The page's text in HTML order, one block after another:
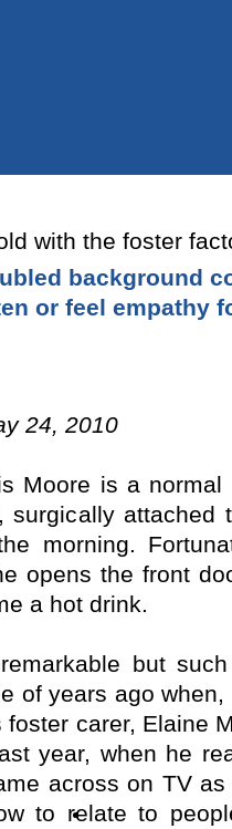
with the foster
background
or feel empathy
24, 2010
Moore is a normal
attached
morning.
opens the front
a hot drink.
but
of years ago
carer, Elaine
year, when he
across on TV
to relate to